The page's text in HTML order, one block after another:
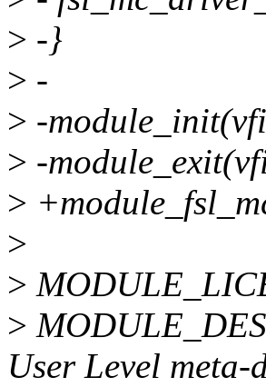
> -}
> -
> -
> -
>
>
>
>
User Level